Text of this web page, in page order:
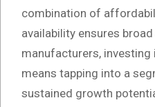
combination of
availability ensures
manufacturers,
means tapping into a
sustained growth